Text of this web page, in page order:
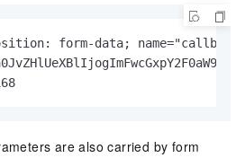
form-data; name="callback"
are also carried by form